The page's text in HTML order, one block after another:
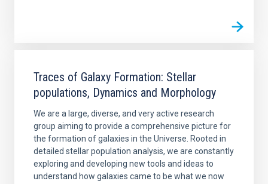
Traces of Galaxy Formation: Stellar
populations, Dynamics and Morphology
We are a large, diverse, and very active research
group aiming to provide a comprehensive picture for
the formation of galaxies in the Universe. Rooted in
detailed stellar population analysis, we are constantly
exploring and developing new tools and ideas to
understand how galaxies came to be what we now